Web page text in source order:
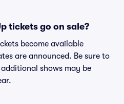
tickets go on sale?
become available
are announced. Be sure to
shows may be